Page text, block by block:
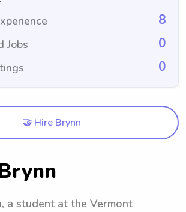
8
Jobs 0
0
🤝 Hire Brynn
a student at the Vermont